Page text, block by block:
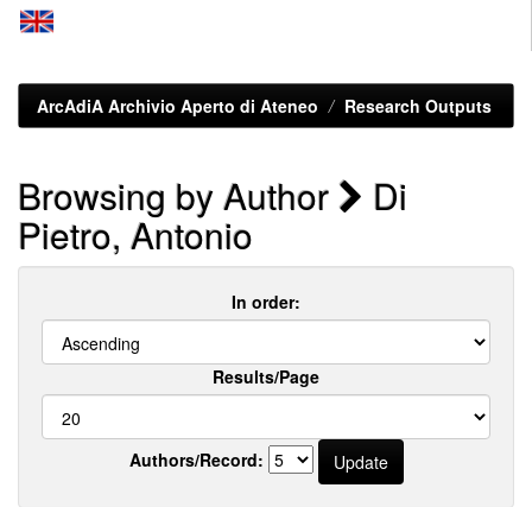
ArcAdiA Archivio Aperto di Ateneo Research Outputs
Browsing by Author Di
Pietro, Antonio
In order:
Results/Page
Authors/Record: